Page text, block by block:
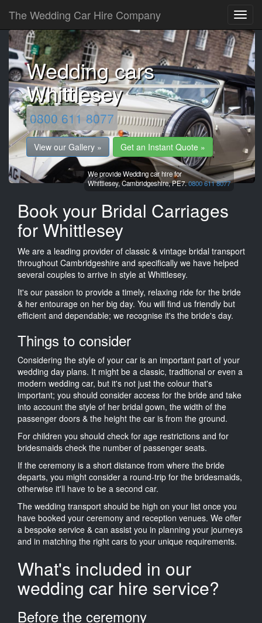
The Wedding Car Hire Company
Wedding cars
Whittlesey
0800 611 8077
View our Gallery » Get an Instant Quote »
We provide Wedding car hire for
Whittlesey,Cambridgeshire,PE7.0800 611 8077
Book your Bridal Carriages
for Whittlesey
We are a leading provider of classic & vintage bridal transport
throughout Cambridgeshire and specifically we have helped
several couples to arrive in style at Whittlesey.
It's our passion to provide a timely, relaxing ride for the bride
& her entourage on her big day. You will find us friendly but
efficient and dependable; we recognise it's the bride's day.
Things to consider
Considering the style of your car is an important part of your
wedding day plans. It might be a classic, traditional or even a
modern wedding car, but it's not just the colour that's
important; you should consider access for the bride and take
into account the style of her bridal gown, the width of the
passenger doors & the height the car is from the ground.
For children you should check for age restrictions and for
bridesmaids check the number of passenger seats.
If the ceremony is a short distance from where the bride
departs, you might consider a round-trip for the bridesmaids,
otherwise it'll have to be a second car.
The wedding transport should be high on your list once you
have booked your ceremony and reception venues. We offer
a bespoke service & can assist you in planning your journeys
and in matching the right cars to your unique requirements.
What's included in our
wedding car hire service?
Before the ceremony